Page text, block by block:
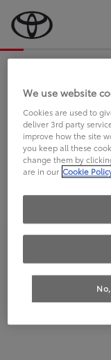
We use website
Cookies are used to
deliver 3rd party
improve how the site
you keep all these
change them by
are in our Cookie